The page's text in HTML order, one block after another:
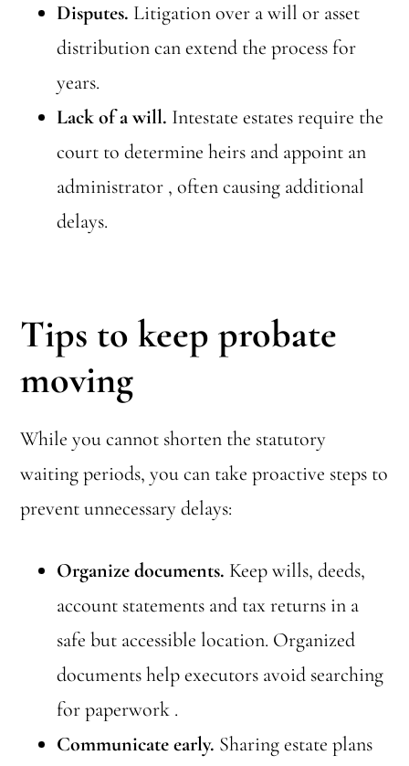
Disputes. Litigation over a will or asset
distribution can extend the process for
years.
Lack of a will. Intestate estates require the
court to determine heirs and appoint an
administrator , often causing additional
delays.
Tips to keep probate
moving
While you cannot shorten the statutory
waiting periods, you can take proactive steps to
prevent unnecessary delays:
Organize documents. Keep wills, deeds,
account statements and tax returns in a
safe but accessible location. Organized
documents help executors avoid searching
for paperwork .
Communicate early. Sharing estate plans